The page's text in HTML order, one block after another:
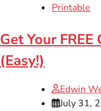
Printable
Get Your
(Easy!)
Edwin
July 31,